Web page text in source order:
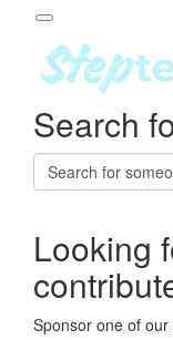
About
Steptember
Impact
Partners
Leaderboards
Participant Login
Forgotten your
Search
Looking
Sponsor one of